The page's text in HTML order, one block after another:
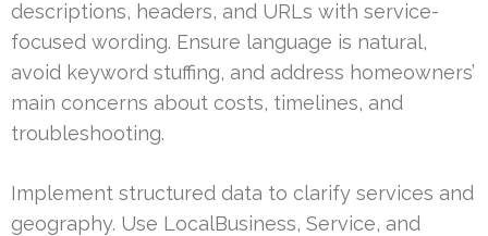
descriptions, headers, and URLs with service-
focused wording. Ensure language is natural,
avoid keyword stuffing, and address homeowners’
main concerns about costs, timelines, and
troubleshooting.
Implement structured data to clarify services and
geography. Use LocalBusiness, Service, and